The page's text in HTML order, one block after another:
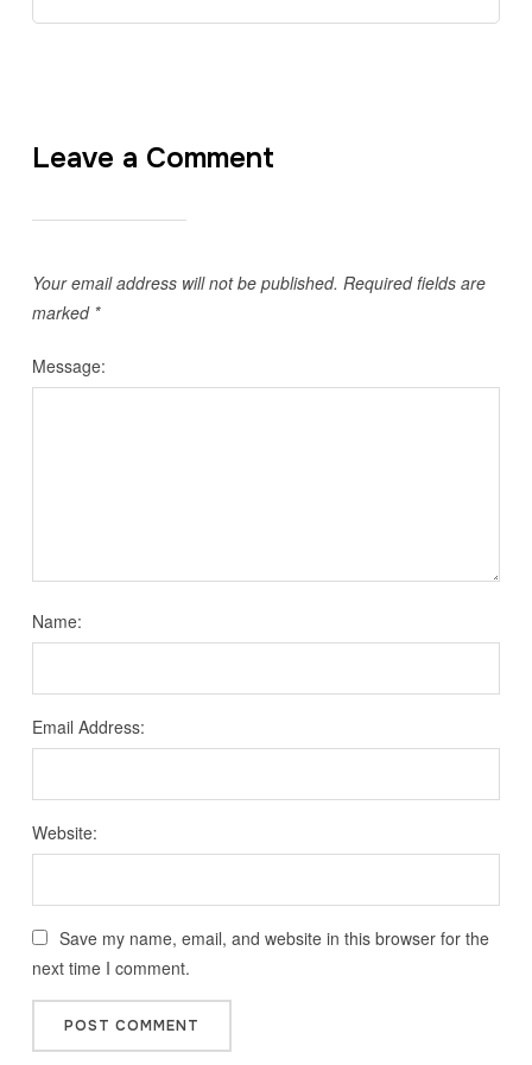
Leave a Comment
Your email address will not be published. Required fields are
marked *
Message:
Name:
Email Address:
Website:
Save my name, email, and website in this browser for the
next time I comment.